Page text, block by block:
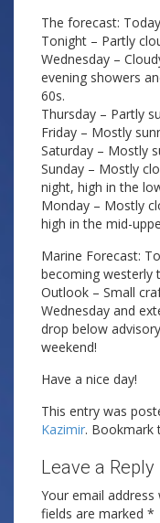
The forecast:
Tonight – Partly
Wednesday –
evening showers
60s.
Thursday – Partly
Friday – Mostly
Saturday – Mostly
Sunday – Mostly
night, high in the
Monday – Mostly
high in the mid-
Marine Forecast:
becoming westerly
Outlook – Small
Wednesday and
drop below
weekend!
Have a nice day!
This entry was
Kazimir. Bookmark
Leave a Reply
Your email address
fields are marked *